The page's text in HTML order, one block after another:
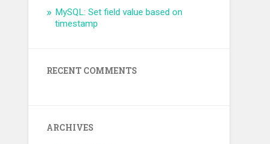
MySQL: Set field value based on
timestamp
RECENT COMMENTS
ARCHIVES